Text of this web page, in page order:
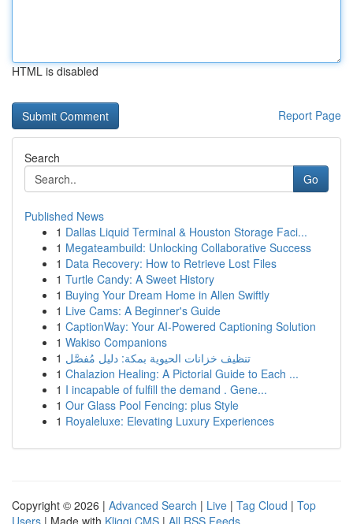
HTML is disabled
Report Page
Search
Go
Published News
1 Dallas Liquid Terminal & Houston Storage Faci...
1 Megateambuild: Unlocking Collaborative Success
1 Data Recovery: How to Retrieve Lost Files
1 Turtle Candy: A Sweet History
1 Buying Your Dream Home in Allen Swiftly
1 Live Cams: A Beginner's Guide
1 CaptionWay: Your AI-Powered Captioning Solution
1 Wakiso Companions
1 تنظيف خزانات الحيوية بمكة: دليل مُفصَّل
1 Chalazion Healing: A Pictorial Guide to Each ...
1 I incapable of fulfill the demand . Gene...
1 Our Glass Pool Fencing: plus Style
1 Royaleluxe: Elevating Luxury Experiences
Copyright © 2026 | Advanced Search | Live | Tag Cloud | Top
Users | Made with Kliqqi CMS | All RSS Feeds